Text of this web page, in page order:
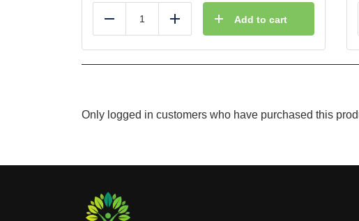
Reduce Add Add to cart
Only logged in customers who have purchased this